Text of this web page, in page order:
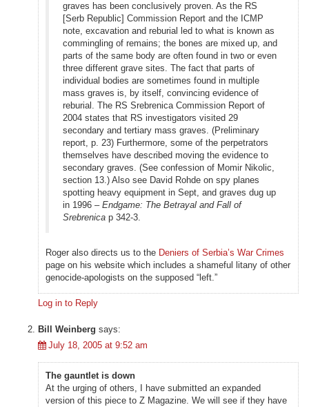
graves has been conclusively proven. As the RS
[Serb Republic] Commission Report and the ICMP
note, excavation and reburial led to what is known as
commingling of remains; the bones are mixed up, and
parts of the same body are often found in two or even
three different grave sites. The fact that parts of
individual bodies are sometimes found in multiple
mass graves is, by itself, convincing evidence of
reburial. The RS Srebrenica Commission Report of
2004 states that RS investigators visited 29
secondary and tertiary mass graves. (Preliminary
report, p. 23) Furthermore, some of the perpetrators
themselves have described moving the evidence to
secondary graves. (See confession of Momir Nikolic,
section 13.) Also see David Rohde on spy planes
spotting heavy equipment in Sept, and graves dug up
in 1996 – Endgame: The Betrayal and Fall of
Srebrenica p 342-3.
Roger also directs us to the Deniers of Serbia’s War Crimes
page on his website which includes a shameful litany of other
genocide-apologists on the supposed “left.”
Log in to Reply
Bill Weinberg says:
July 18, 2005 at 9:52 am
The gauntlet is down
At the urging of others, I have submitted an expanded
version of this piece to Z Magazine. We will see if they have